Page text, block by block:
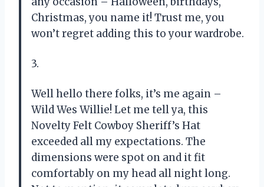
Christmas, you name it! Trust me, you
won’t regret adding this to your wardrobe.
3.
Well hello there folks, it’s me again –
Wild Wes Willie! Let me tell ya, this
Novelty Felt Cowboy Sheriff’s Hat
exceeded all my expectations. The
dimensions were spot on and it fit
comfortably on my head all night long.